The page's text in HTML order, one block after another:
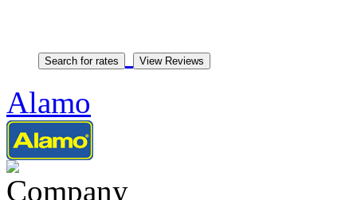
Alamo